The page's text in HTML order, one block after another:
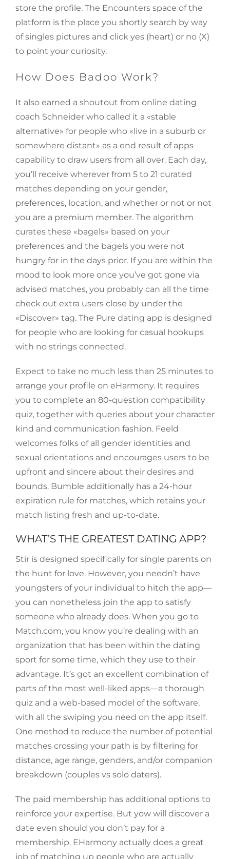
store the profile. The Encounters space of the
platform is the place you shortly search by way
of singles pictures and click yes (heart) or no (X)
to point your curiosity.
How Does Badoo Work?
It also earned a shoutout from online dating
coach Schneider who called it a «stable
alternative» for people who «live in a suburb or
somewhere distant» as a end result of apps
capability to draw users from all over. Each day,
you’ll receive wherever from 5 to 21 curated
matches depending on your gender,
preferences, location, and whether or not or not
you are a premium member. The algorithm
curates these «bagels» based on your
preferences and the bagels you were not
hungry for in the days prior. If you are within the
mood to look more once you’ve got gone via
advised matches, you probably can all the time
check out extra users close by under the
«Discover» tag. The Pure dating app is designed
for people who are looking for casual hookups
with no strings connected.
Expect to take no much less than 25 minutes to
arrange your profile on eHarmony. It requires
you to complete an 80-question compatibility
quiz, together with queries about your character
kind and communication fashion. Feeld
welcomes folks of all gender identities and
sexual orientations and encourages users to be
upfront and sincere about their desires and
bounds. Bumble additionally has a 24-hour
expiration rule for matches, which retains your
match listing fresh and up-to-date.
WHAT’S THE GREATEST DATING APP?
Stir is designed specifically for single parents on
the hunt for love. However, you needn’t have
youngsters of your individual to hitch the app—
you can nonetheless join the app to satisfy
someone who already does. When you go to
Match.com, you know you’re dealing with an
organization that has been within the dating
sport for some time, which they use to their
advantage. It’s got an excellent combination of
parts of the most well-liked apps—a thorough
quiz and a web-based model of the software,
with all the swiping you need on the app itself.
One method to reduce the number of potential
matches crossing your path is by filtering for
distance, age range, genders, and/or companion
breakdown (couples vs solo daters).
The paid membership has additional options to
reinforce your expertise. But yow will discover a
date even should you don’t pay for a
membership. EHarmony actually does a great
job of matching up people who are actually